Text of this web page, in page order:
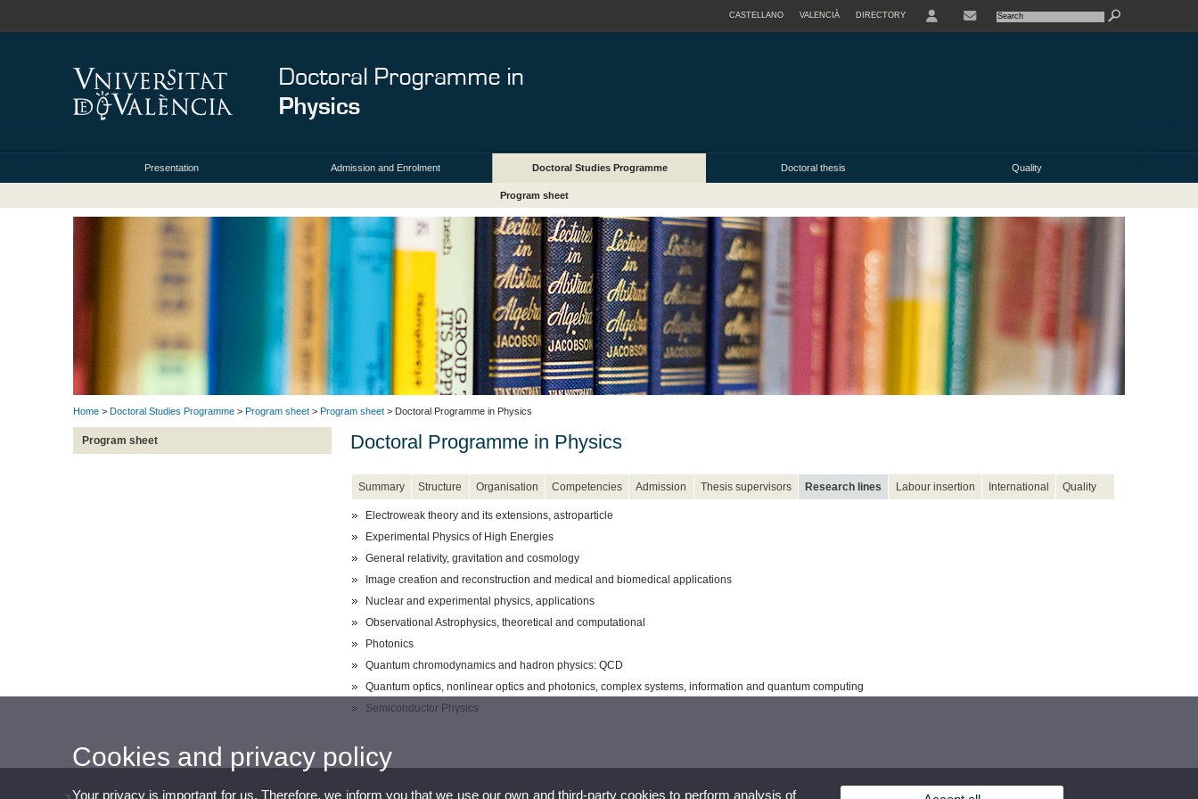
CASTELLANO VALENCIÀ DIRECTORY
Presentation Admission and Enrolment Doctoral Studies Programme Doctoral thesis Quality
Program sheet
Home > Doctoral Studies Programme > Program sheet > Program sheet > Doctoral Programme in Physics
Program sheet Doctoral Programme in Physics
Summary Structure Organisation Competencies Admission Thesis supervisors Research lines Labour insertion International Quality
Electroweak theory and its extensions, astroparticle
Experimental Physics of High Energies
General relativity, gravitation and cosmology
Image creation and reconstruction and medical and biomedical applications
Nuclear and experimental physics, applications
Observational Astrophysics, theoretical and computational
Photonics
Quantum chromodynamics and hadron physics: QCD
Quantum optics, nonlinear optics and photonics, complex systems, information and quantum computing
Semiconductor Physics
Cookies and privacy policy
Your privacy is important for us. Therefore, we inform you that we use our own and third-party cookies to perform analysis of